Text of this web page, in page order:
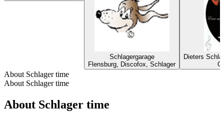
Schlagergarage
Flensburg, Discofox, Schlager
Dieters
About Schlager time
About Schlager time
About Schlager time